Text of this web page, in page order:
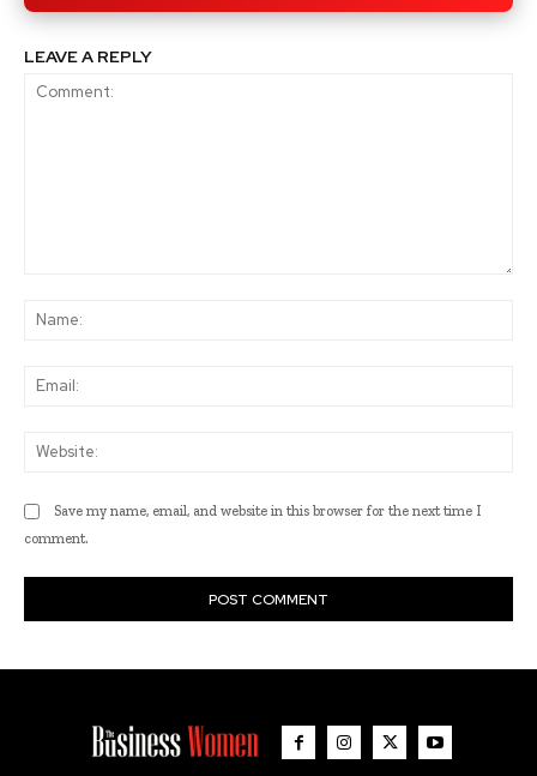
LEAVE A REPLY
Save my name, email, and website in this browser for the next time I
comment.